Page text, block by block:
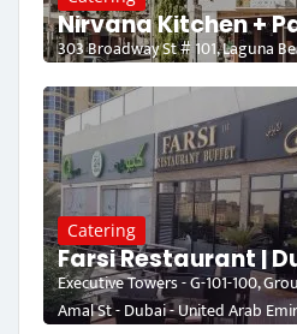
Nirvana Kitchen +
303 Broadway St # 101, Laguna
Catering
Farsi Restaurant |
Executive Towers - G-101-100,
Amal St - Dubai - United Arab